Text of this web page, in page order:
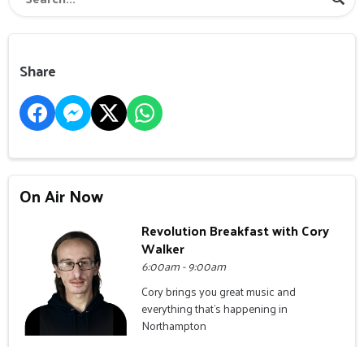
Share
On Air Now
Revolution Breakfast with Cory
Walker
6:00am - 9:00am
Cory brings you great music and
everything that's happening in
Northampton